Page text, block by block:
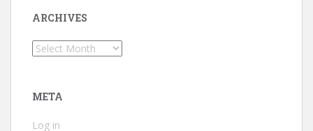
ARCHIVES
Archives
META
Log in